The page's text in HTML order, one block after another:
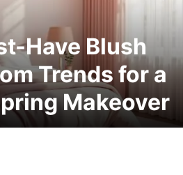
Have Blush
Trends for a
Makeover